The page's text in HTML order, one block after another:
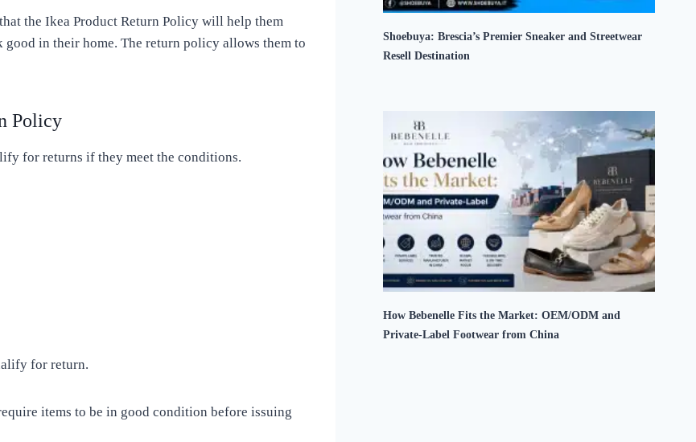
the Ikea Product Return Policy will help them
in their home. The return policy allows them to
Policy
for returns if they meet the conditions.
for return.
items to be in good condition before issuing
Shoebuya: Brescia’s Premier Sneaker and Streetwear
Resell Destination
How Bebenelle Fits the Market: OEM/ODM and
Private-Label Footwear from China